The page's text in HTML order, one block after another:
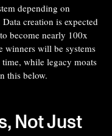
depending on
creation is expected
become nearly 100x
winners will be systems
while legacy moats
this below.
Not Just